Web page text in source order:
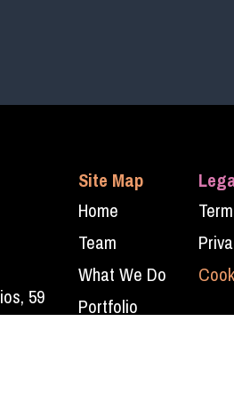
59
Site Map
Home
Team
What We Do
Portfolio